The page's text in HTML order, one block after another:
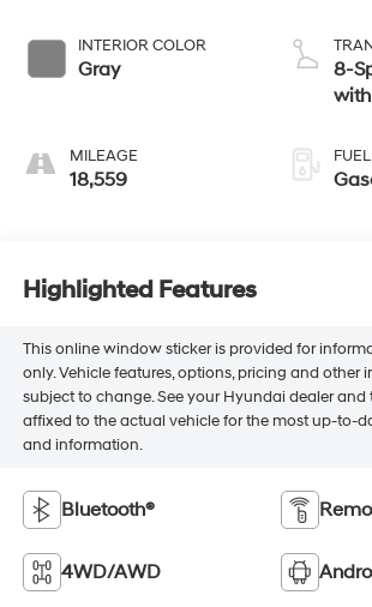
INTERIOR COLOR
Gray
MILEAGE
18,559
8-
with
Highlighted Features
This online window sticker is provided for
only. Vehicle features, options, pricing and other
subject to change. See your Hyundai dealer
affixed to the actual vehicle for the most up-to-
and information.
Bluetooth®
4WD/AWD